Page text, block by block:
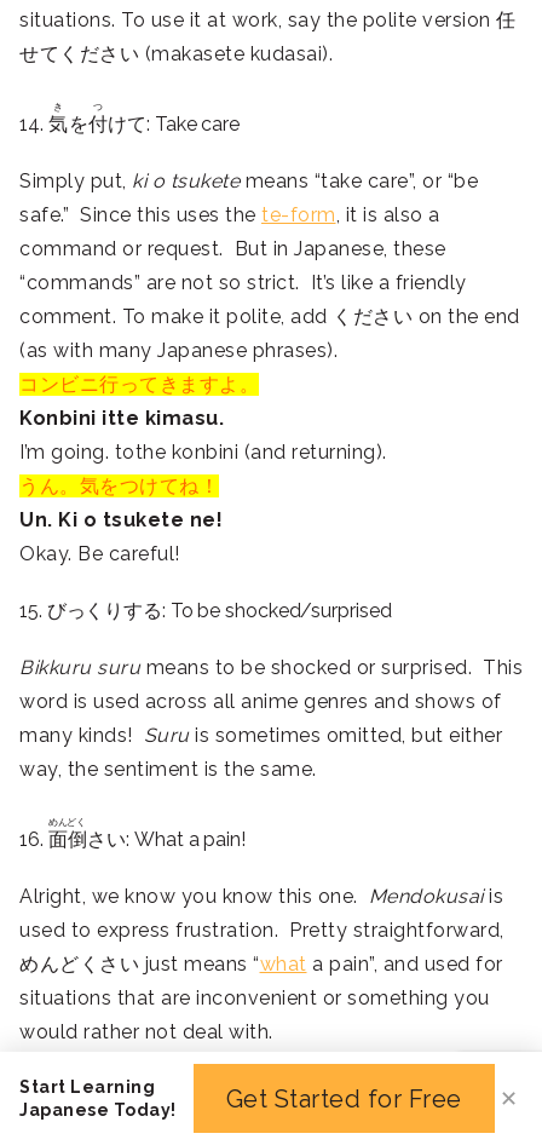
situations. To use it at work, say the polite version 任
せてください (makasete kudasai).
14. 気
き
を付
つ
けて: Take care
Simply put, ki o tsuketemeans “take care”, or “be
safe.” Since this uses the te-form, it is also a
command or request. But in Japanese, these
“commands” are not so strict. It’s like a friendly
comment. To make it polite, add ください on the end
(as with many Japanese phrases).
コンビニ行ってきますよ。
Konbini itte kimasu.
I’m going. tothe konbini (and returning).
うん。気をつけてね！
Un. Ki o tsukete ne!
Okay. Be careful!
15. びっくりする: To be shocked/surprised
Bikkuru surumeans to be shocked or surprised. This
word is used across all anime genres and shows of
many kinds! Suruis sometimes omitted, but either
way, the sentiment is the same.
16. 面倒
めんどく
さい: What a pain!
Alright, we know you know this one. Mendokusaiis
used to express frustration. Pretty straightforward,
めんどくさい just means “what a pain”, and used for
situations that are inconvenient or something you
would rather not deal with.
It’s not heavy enough to be used for very serious
matters – mostly just frustrating or potentially
stressful scenarios.
Start Learning
Japanese Today!
Get Started for Free ✕